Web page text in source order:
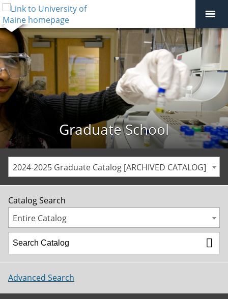
Graduate School
2024-2025 Graduate Catalog [ARCHIVED CATALOG]
Catalog Search
Entire Catalog
Advanced Search